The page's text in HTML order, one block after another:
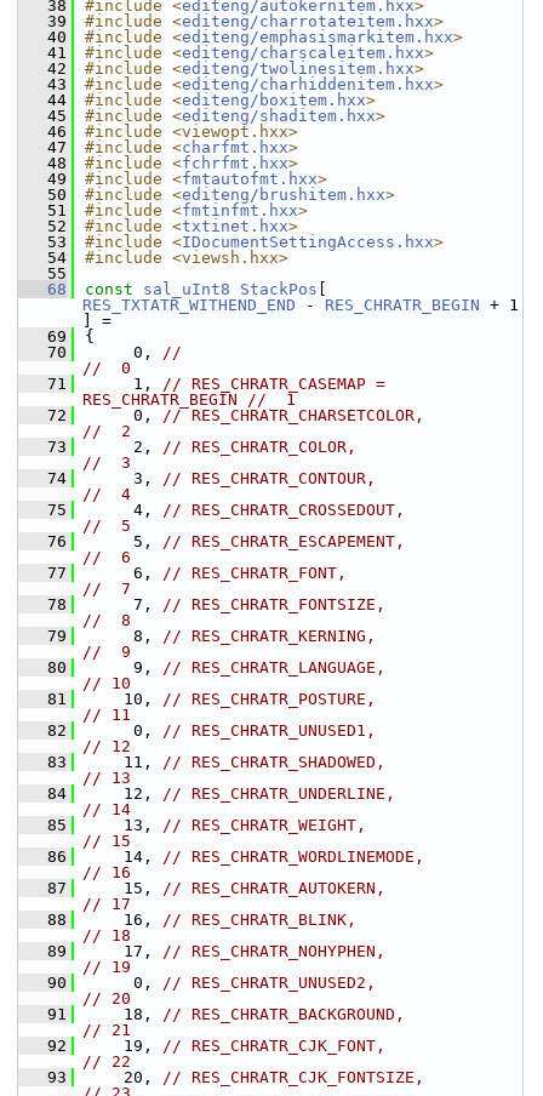
   38
#include <editeng/autokernitem.hxx>
   39
#include <editeng/charrotateitem.hxx>
   40
#include <editeng/emphasismarkitem.hxx>
   41
#include <editeng/charscaleitem.hxx>
   42
#include <editeng/twolinesitem.hxx>
   43
#include <editeng/charhiddenitem.hxx>
   44
#include <editeng/boxitem.hxx>
   45
#include <editeng/shaditem.hxx>
   46
#include <viewopt.hxx>
   47
#include <charfmt.hxx>
   48
#include <fchrfmt.hxx>
   49
#include <fmtautofmt.hxx>
   50
#include <editeng/brushitem.hxx>
   51
#include <fmtinfmt.hxx>
   52
#include <txtinet.hxx>
   53
#include <IDocumentSettingAccess.hxx>
   54
#include <viewsh.hxx>
   55
   68
const sal_uInt8 StackPos
RES_TXTATR_WITHEND_END - RES_CHRATR_BEGIN + 1
] =
   69
{
   70
     0,
//
//  0
   71
     1,
// RES_CHRATR_CASEMAP =
RES_CHRATR_BEGIN //  1
   72
     0,
// RES_CHRATR_CHARSETCOLOR,
//  2
   73
     2,
// RES_CHRATR_COLOR,
//  3
   74
     3,
// RES_CHRATR_CONTOUR,
//  4
   75
     4,
// RES_CHRATR_CROSSEDOUT,
//  5
   76
     5,
// RES_CHRATR_ESCAPEMENT,
//  6
   77
     6,
// RES_CHRATR_FONT,
//  7
   78
     7,
// RES_CHRATR_FONTSIZE,
//  8
   79
     8,
// RES_CHRATR_KERNING,
//  9
   80
     9,
// RES_CHRATR_LANGUAGE,
// 10
   81
    10,
// RES_CHRATR_POSTURE,
// 11
   82
     0,
// RES_CHRATR_UNUSED1,
// 12
   83
    11,
// RES_CHRATR_SHADOWED,
// 13
   84
    12,
// RES_CHRATR_UNDERLINE,
// 14
   85
    13,
// RES_CHRATR_WEIGHT,
// 15
   86
    14,
// RES_CHRATR_WORDLINEMODE,
// 16
   87
    15,
// RES_CHRATR_AUTOKERN,
// 17
   88
    16,
// RES_CHRATR_BLINK,
// 18
   89
    17,
// RES_CHRATR_NOHYPHEN,
// 19
   90
     0,
// RES_CHRATR_UNUSED2,
// 20
   91
    18,
// RES_CHRATR_BACKGROUND,
// 21
   92
    19,
// RES_CHRATR_CJK_FONT,
// 22
   93
    20,
// RES_CHRATR_CJK_FONTSIZE,